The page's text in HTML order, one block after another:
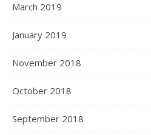
March 2019
January 2019
November 2018
October 2018
September 2018